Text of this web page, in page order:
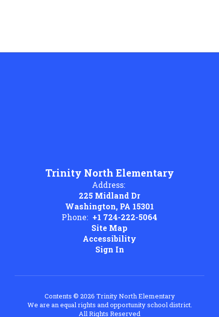
Trinity North Elementary
Address:
225 Midland Dr
Washington, PA 15301
Phone: +1 724-222-5064
Site Map
Accessibility
Sign In
Contents © 2026 Trinity North Elementary
We are an equal rights and opportunity school district.
All Rights Reserved